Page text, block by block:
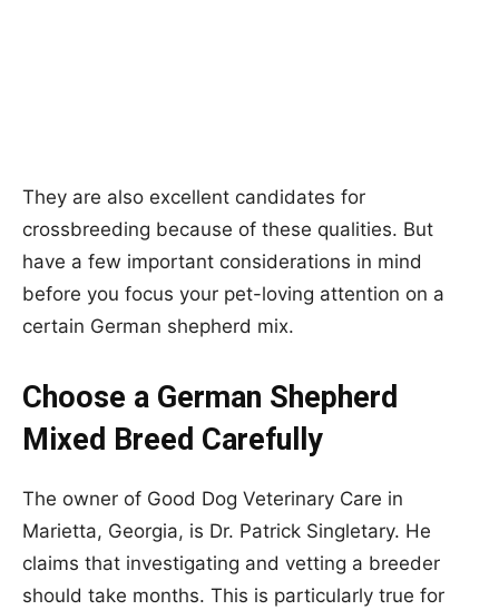
They are also excellent candidates for
crossbreeding because of these qualities. But
have a few important considerations in mind
before you focus your pet-loving attention on a
certain German shepherd mix.
Choose a German Shepherd
Mixed Breed Carefully
The owner of Good Dog Veterinary Care in
Marietta, Georgia, is Dr. Patrick Singletary. He
claims that investigating and vetting a breeder
should take months. This is particularly true for